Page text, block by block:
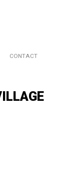
CONTACT